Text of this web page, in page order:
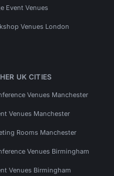
Event Venues
Venues London
UK CITIES
Venues Manchester
Venues Manchester
Rooms Manchester
Venues Birmingham
Venues Birmingham